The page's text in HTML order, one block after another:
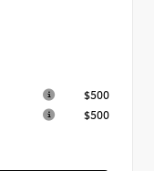
$500
$500